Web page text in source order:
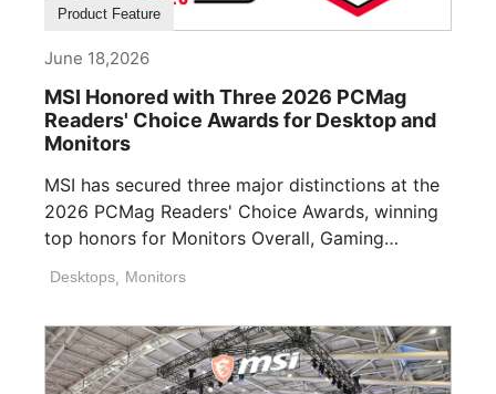
Product Feature
June 18,2026
MSI Honored with Three 2026 PCMag
Readers' Choice Awards for Desktop and
Monitors
MSI has secured three major distinctions at the
2026 PCMag Readers' Choice Awards, winning
top honors for Monitors Overall, Gaming
Desktops, Monitors